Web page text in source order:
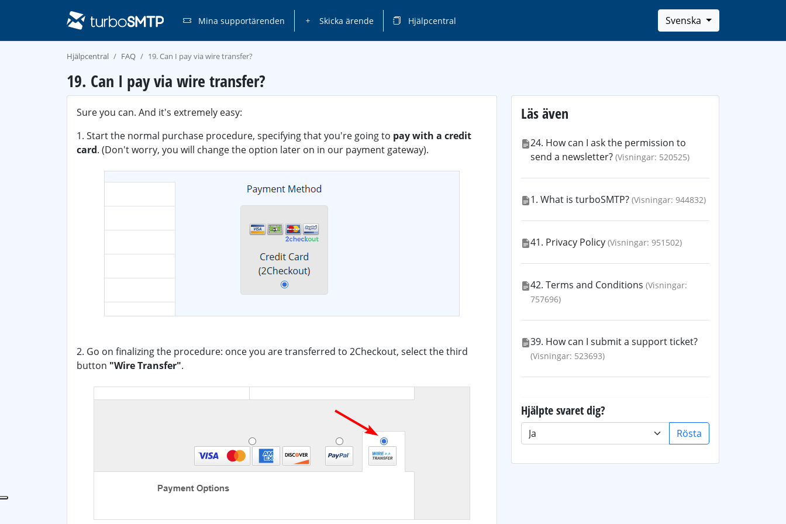
Mina supportärenden Skicka ärende Hjälpcentral Svenska
Hjälpcentral FAQ 19. Can I pay via wire transfer?
19. Can I pay via wire transfer?
Sure you can. And it's extremely easy:
1. Start the normal purchase procedure, specifying that you're going to pay with a credit
card. (Don't worry, you will change the option later on in our payment gateway).
2. Go on finalizing the procedure: once you are transferred to 2Checkout, select the third
button "Wire Transfer".
Läs även
24. How can I ask the permission to
send a newsletter? (Visningar: 520525)
1. What is turboSMTP? (Visningar: 944832)
41. Privacy Policy (Visningar: 951502)
42. Terms and Conditions (Visningar:
757696)
39. How can I submit a support ticket?
(Visningar: 523693)
Hjälpte svaret dig?
Rösta